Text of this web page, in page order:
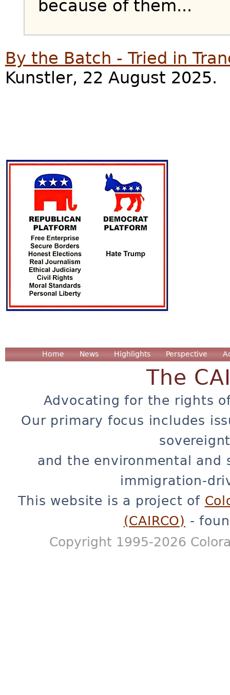
because of them...
By the Batch - Tried in
Kunstler, 22 August 2025.
Home News Highlights Perspective
The
Advocating for the rights
Our primary focus includes
and the environmental and
immigration-
This website is a project of
(CAIRCO) -
Copyright 1995-2026